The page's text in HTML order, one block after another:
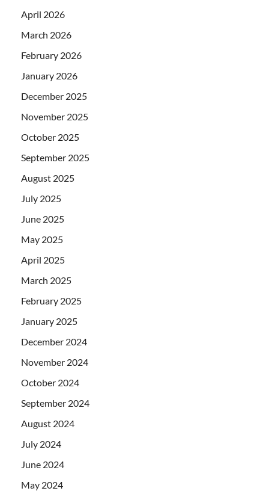
April 2026
March 2026
February 2026
January 2026
December 2025
November 2025
October 2025
September 2025
August 2025
July 2025
June 2025
May 2025
April 2025
March 2025
February 2025
January 2025
December 2024
November 2024
October 2024
September 2024
August 2024
July 2024
June 2024
May 2024